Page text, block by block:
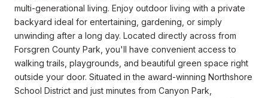
multi-generational living. Enjoy outdoor living with a private
backyard ideal for entertaining, gardening, or simply
unwinding after a long day. Located directly across from
Forsgren County Park, you'll have convenient access to
walking trails, playgrounds, and beautiful green space right
outside your door. Situated in the award-winning Northshore
School District and just minutes from Canyon Park,